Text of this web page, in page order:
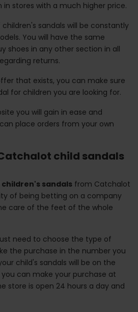
in stores with a much higher price.
sandals will be constantly
You will have the same
shoes in any other section in all
returns.
that exists, you can make sure
for children you are looking for.
you will gain in ease and
place orders from your own
child sandals
sandals from Catchalot
of being betting on a company
care of the feet of the whole
need to choose the type of
the purchase in the number you
child's sandals will be on the
can make your purchase at
store is open 24 hours a day and